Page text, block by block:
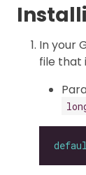
In your
file that